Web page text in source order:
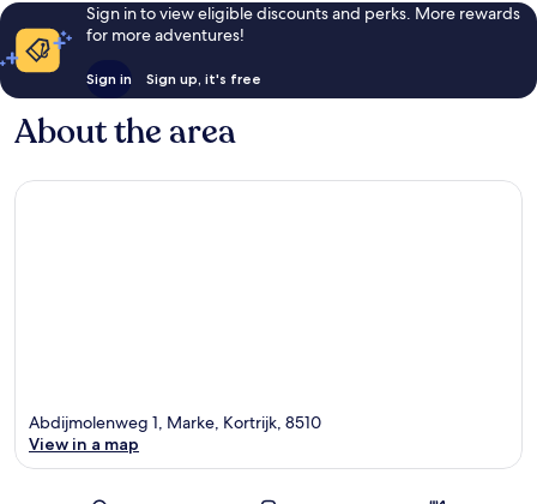
Sign in to view eligible discounts and perks. More rewards
for more adventures!
Sign in Sign up, it's free
About the area
Abdijmolenweg 1, Marke, Kortrijk, 8510
View in a map